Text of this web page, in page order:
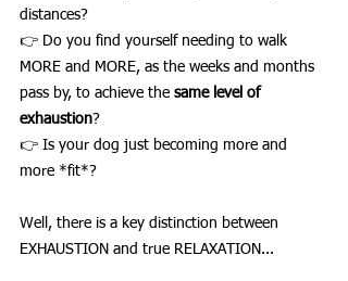
distances?
👉 Do you find yourself needing to walk
MORE and MORE, as the weeks and months
pass by, to achieve the same level of
exhaustion?
👉 Is your dog just becoming more and
more *fit*?
Well, there is a key distinction between
EXHAUSTION and true RELAXATION...